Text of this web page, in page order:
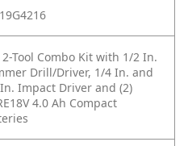
2-Tool Combo Kit with 1/2 In.
Drill/Driver, 1/4 In. and
Impact Driver and (2)
4.0 Ah Compact